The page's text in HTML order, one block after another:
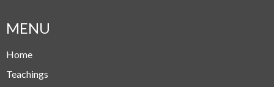
MENU
Home
Teachings